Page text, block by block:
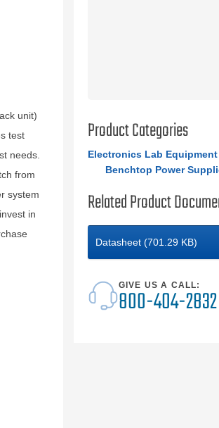
unit)
test
needs.
from
system
in
Product Categories
Electronics Lab Equipment
Benchtop Power
Related Product
Datasheet (701.29 KB)
GIVE US A CALL:
800-404-2832